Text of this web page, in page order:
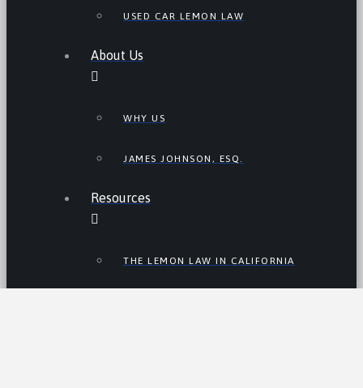
USED CAR LEMON LAW
About Us
WHY US
JAMES JOHNSON, ESQ.
Resources
THE LEMON LAW IN CALIFORNIA